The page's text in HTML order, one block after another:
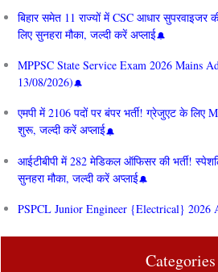
बिहार समेत 11 राज्यों में CSC आधार सुपरवाइजर
लिए सुनहरा मौका, जल्दी करें अप्लाई
MPPSC State Service Exam 2026 Mains
13/08/2026)
एमपी में 2106 पदों पर बंपर भर्ती! ग्रेजुएट के
शुरू, जल्दी करें अप्लाई
आईटीबीपी में 282 मेडिकल ऑफिसर की भर्ती!
सुनहरा मौका, जल्दी करें अप्लाई
PSPCL Junior Engineer {Electrical} 2026
Categories